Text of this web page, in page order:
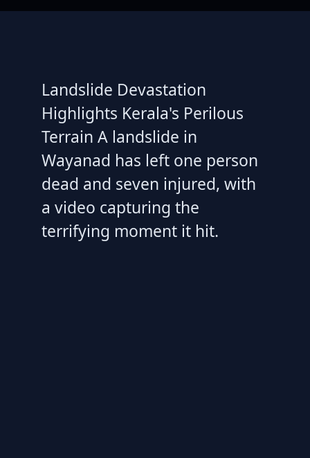
Landslide Devastation
Highlights Kerala's Perilous
Terrain A landslide in
Wayanad has left one person
dead and seven injured, with
a video capturing the
terrifying moment it hit.